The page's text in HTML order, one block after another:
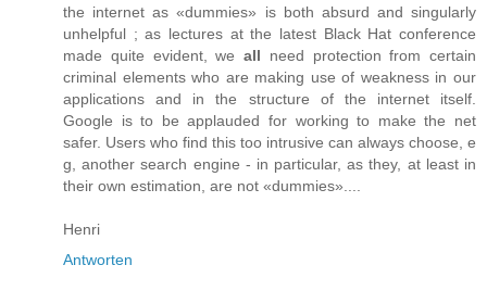
the internet as «dummies» is both absurd and singularly
unhelpful ; as lectures at the latest Black Hat conference
made quite evident, we all need protection from certain
criminal elements who are making use of weakness in our
applications and in the structure of the internet itself.
Google is to be applauded for working to make the net
safer. Users who find this too intrusive can always choose, e
g, another search engine - in particular, as they, at least in
their own estimation, are not «dummies»....
Henri
Antworten